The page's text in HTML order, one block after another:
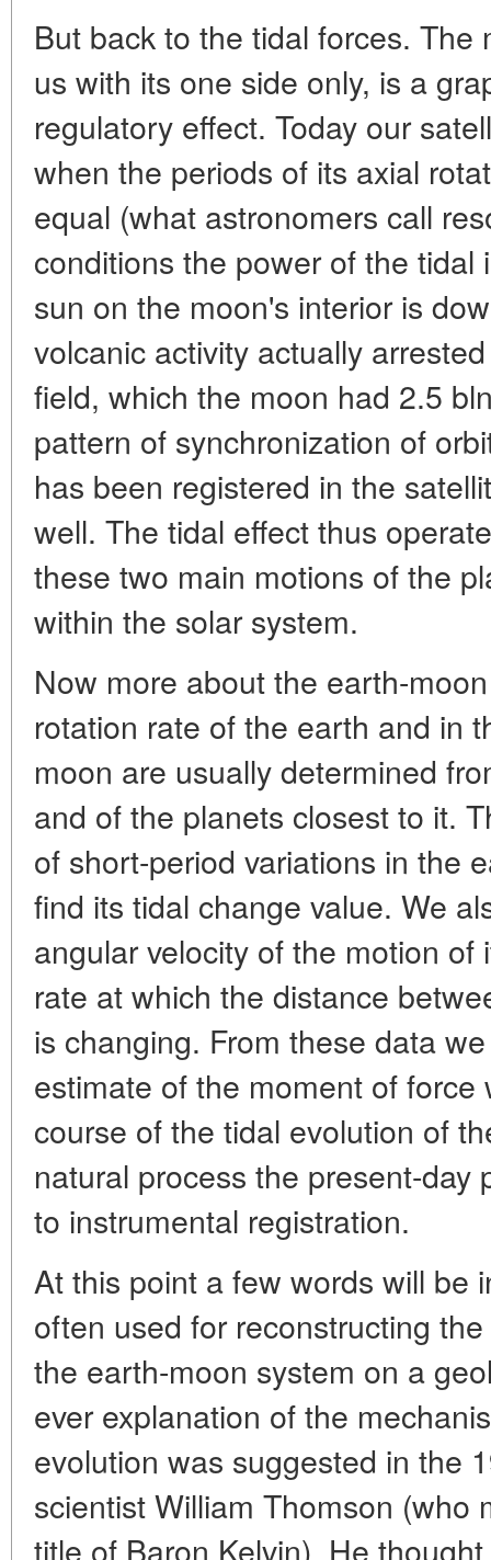
But back to the tidal forces.
us with its one side only, is a
regulatory effect. Today our
when the periods of its axial
equal (what astronomers call
conditions the power of the
sun on the moon's interior is
volcanic activity actually
field, which the moon had 2.5
pattern of synchronization of
has been registered in the
well. The tidal effect thus
these two main motions of the
within the solar system.
Now more about the earth-
rotation rate of the earth and in
moon are usually determined
and of the planets closest to it.
of short-period variations in the
find its tidal change value. We
angular velocity of the motion
rate at which the distance
is changing. From these data
estimate of the moment of
course of the tidal evolution of
natural process the present-day
to instrumental registration.
At this point a few words will be
often used for reconstructing
the earth-moon system on a
ever explanation of the
evolution was suggested in the
scientist William Thomson (who
title of Baron Kelvin). He